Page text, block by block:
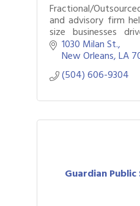
Fractional/
and advisory firm
size businesses
outsourced sales
management, and
1030 Milan St.
New Orleans LA
(504) 606-9304
Guardian